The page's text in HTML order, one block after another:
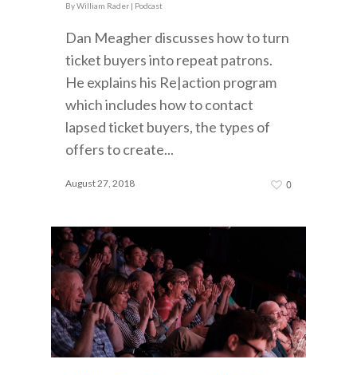
ByWilliam Rader | Podcast
Dan Meagher discusses how to turn
ticket buyers into repeat patrons.
He explains his Re|action program
which includes how to contact
lapsed ticket buyers, the types of
offers to create...
August 27, 2018 0